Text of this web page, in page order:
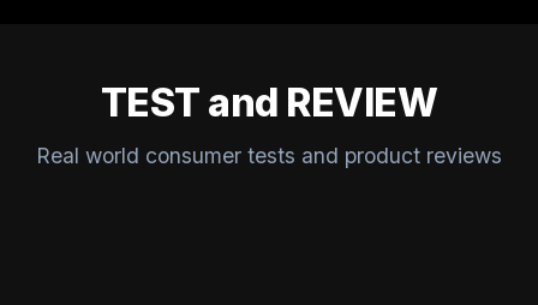
TEST and REVIEW
Real world consumer tests and product reviews